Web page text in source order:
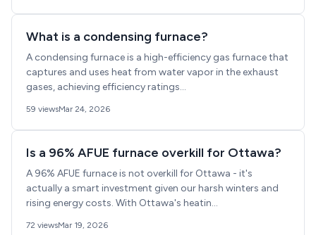
What is a condensing furnace?
A condensing furnace is a high-efficiency gas furnace that
captures and uses heat from water vapor in the exhaust
gases, achieving efficiency ratings...
59 viewsMar 24, 2026
Is a 96% AFUE furnace overkill for Ottawa?
A 96% AFUE furnace is not overkill for Ottawa - it's
actually a smart investment given our harsh winters and
rising energy costs. With Ottawa's heatin...
72 viewsMar 19, 2026